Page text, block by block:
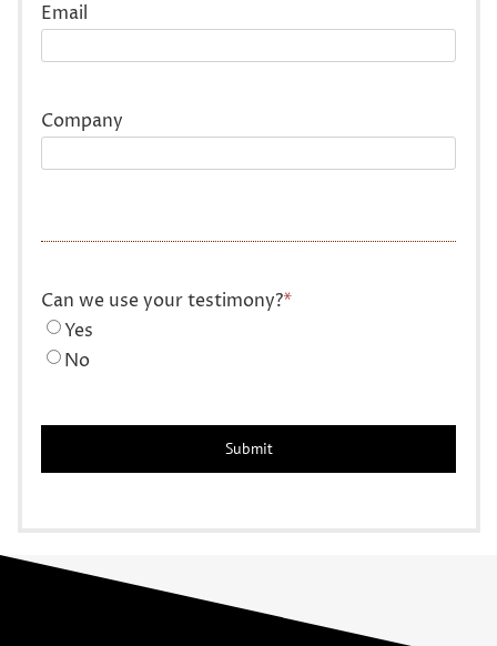
Email
Company
Can we use your testimony?*
Yes
No